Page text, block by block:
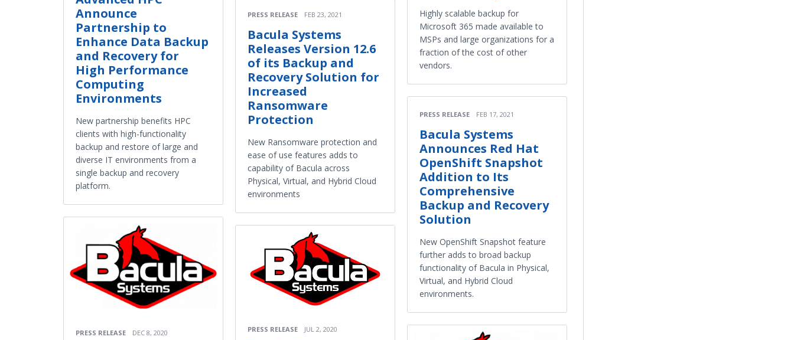
Announce
Partnership to
Enhance Data Backup
and Recovery for
High Performance
Computing
Environments
New partnership benefits HPC
clients with high-functionality
backup and restore of large and
diverse IT environments from a
single backup and recovery
platform.
PRESS RELEASE DEC 8, 2020
PRESS RELEASE FEB 23, 2021
Bacula Systems
Releases Version 12.6
of its Backup and
Recovery Solution for
Increased
Ransomware
Protection
New Ransomware protection and
ease of use features adds to
capability of Bacula across
Physical, Virtual, and Hybrid Cloud
environments
PRESS RELEASE JUL 2, 2020
Highly scalable backup for
Microsoft 365 made available to
MSPs and large organizations for a
fraction of the cost of other
vendors.
PRESS RELEASE FEB 17, 2021
Bacula Systems
Announces Red Hat
OpenShift Snapshot
Addition to Its
Comprehensive
Backup and Recovery
Solution
New OpenShift Snapshot feature
further adds to broad backup
functionality of Bacula in Physical,
Virtual, and Hybrid Cloud
environments.